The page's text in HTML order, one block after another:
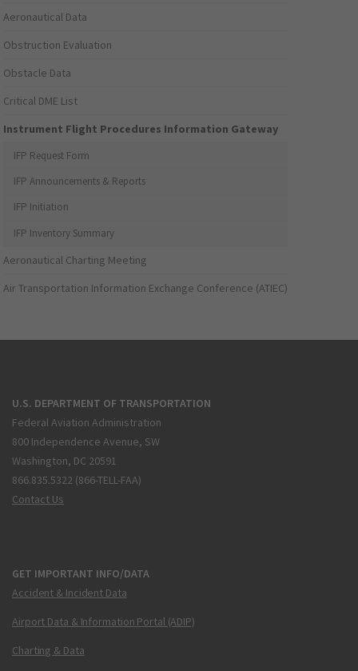
Aeronautical Data
Obstruction Evaluation
Obstacle Data
Critical DME List
Instrument Flight Procedures Information Gateway
IFP Request Form
IFP Announcements & Reports
IFP Initiation
IFP Inventory Summary
Aeronautical Charting Meeting
Air Transportation Information Exchange Conference (ATIEC)
U.S. DEPARTMENT OF TRANSPORTATION
Federal Aviation Administration
800 Independence Avenue, SW
Washington, DC 20591
866.835.5322 (866-TELL-FAA)
Contact Us
GET IMPORTANT INFO/DATA
Accident & Incident Data
Airport Data & Information Portal (ADIP)
Charting & Data